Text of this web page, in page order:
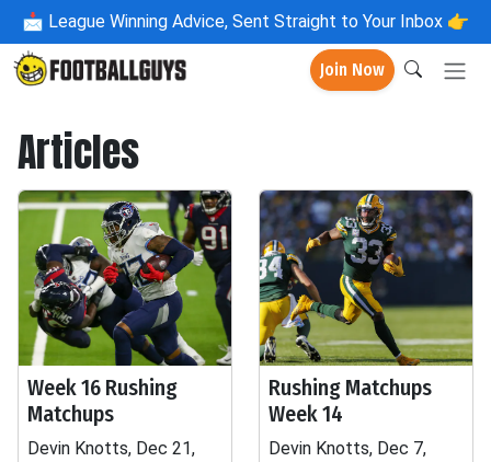
📩 League Winning Advice, Sent Straight to Your Inbox 👉
Join Now
Articles
Week 16 Rushing
Matchups
Devin Knotts, Dec 21,
Rushing Matchups
Week 14
Devin Knotts, Dec 7,